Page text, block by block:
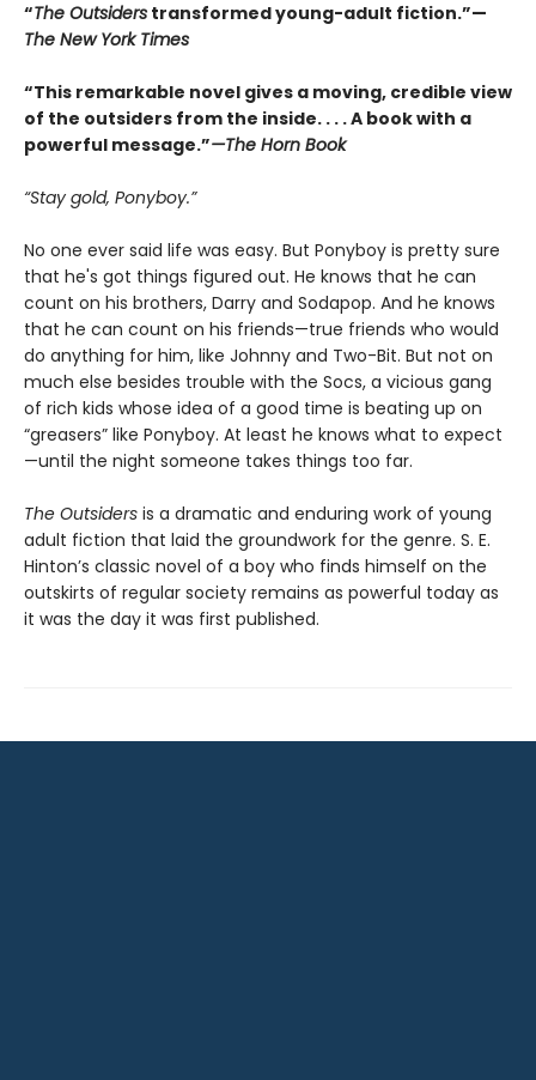
“The Outsiders transformed young-adult fiction.”—
The New York Times
“This remarkable novel gives a moving, credible view
of the outsiders from the inside. . . . A book with a
powerful message.”—The Horn Book
“Stay gold, Ponyboy.”
No one ever said life was easy. But Ponyboy is pretty sure
that he's got things figured out. He knows that he can
count on his brothers, Darry and Sodapop. And he knows
that he can count on his friends—true friends who would
do anything for him, like Johnny and Two-Bit. But not on
much else besides trouble with the Socs, a vicious gang
of rich kids whose idea of a good time is beating up on
“greasers” like Ponyboy. At least he knows what to expect
—until the night someone takes things too far.
The Outsiders is a dramatic and enduring work of young
adult fiction that laid the groundwork for the genre. S. E.
Hinton’s classic novel of a boy who finds himself on the
outskirts of regular society remains as powerful today as
it was the day it was first published.